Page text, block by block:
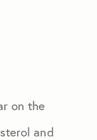
on the
and